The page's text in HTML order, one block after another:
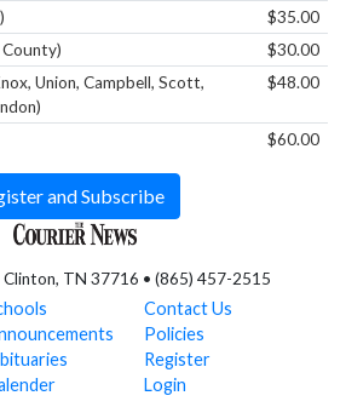
Clinton, TN 37716 • (865) 457-2515
Contact Us
Policies
Register
Login
$35.00
County)
$30.00
Union, Campbell, Scott,
$48.00
$60.00
and Subscribe